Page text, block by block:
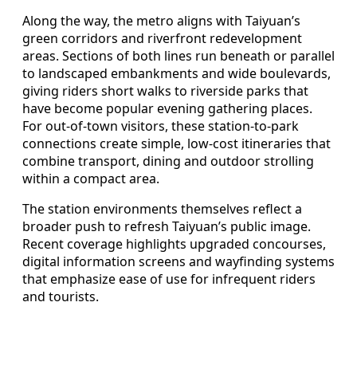
Along the way, the metro aligns with Taiyuan’s
green corridors and riverfront redevelopment
areas. Sections of both lines run beneath or parallel
to landscaped embankments and wide boulevards,
giving riders short walks to riverside parks that
have become popular evening gathering places.
For out‑of‑town visitors, these station‑to‑park
connections create simple, low‑cost itineraries that
combine transport, dining and outdoor strolling
within a compact area.
The station environments themselves reflect a
broader push to refresh Taiyuan’s public image.
Recent coverage highlights upgraded concourses,
digital information screens and wayfinding systems
that emphasize ease of use for infrequent riders
and tourists.